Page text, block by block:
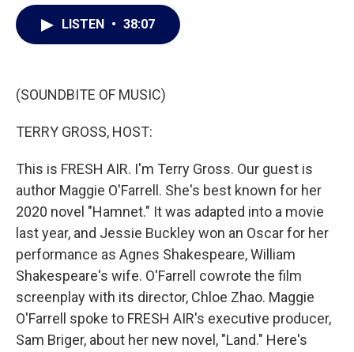
LISTEN • 38:07
(SOUNDBITE OF MUSIC)
TERRY GROSS, HOST:
This is FRESH AIR. I'm Terry Gross. Our guest is
author Maggie O'Farrell. She's best known for her
2020 novel "Hamnet." It was adapted into a movie
last year, and Jessie Buckley won an Oscar for her
performance as Agnes Shakespeare, William
Shakespeare's wife. O'Farrell cowrote the film
screenplay with its director, Chloe Zhao. Maggie
O'Farrell spoke to FRESH AIR's executive producer,
Sam Briger, about her new novel, "Land." Here's